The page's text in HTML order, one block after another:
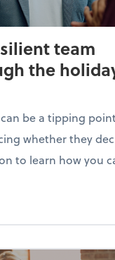
team
the
be a tipping
whether they
to learn how you
a resilient